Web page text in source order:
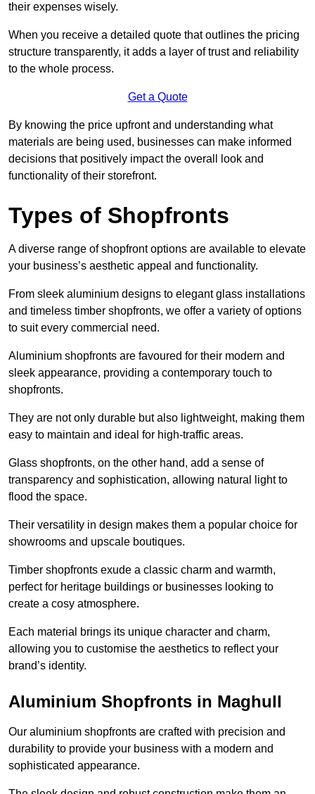
their expenses wisely.
When you receive a detailed quote that outlines the pricing
structure transparently, it adds a layer of trust and reliability
to the whole process.
Get a Quote
By knowing the price upfront and understanding what
materials are being used, businesses can make informed
decisions that positively impact the overall look and
functionality of their storefront.
Types of Shopfronts
A diverse range of shopfront options are available to elevate
your business’s aesthetic appeal and functionality.
From sleek aluminium designs to elegant glass installations
and timeless timber shopfronts, we offer a variety of options
to suit every commercial need.
Aluminium shopfronts are favoured for their modern and
sleek appearance, providing a contemporary touch to
shopfronts.
They are not only durable but also lightweight, making them
easy to maintain and ideal for high-traffic areas.
Glass shopfronts, on the other hand, add a sense of
transparency and sophistication, allowing natural light to
flood the space.
Their versatility in design makes them a popular choice for
showrooms and upscale boutiques.
Timber shopfronts exude a classic charm and warmth,
perfect for heritage buildings or businesses looking to
create a cosy atmosphere.
Each material brings its unique character and charm,
allowing you to customise the aesthetics to reflect your
brand’s identity.
Aluminium Shopfronts in Maghull
Our aluminium shopfronts are crafted with precision and
durability to provide your business with a modern and
sophisticated appearance.